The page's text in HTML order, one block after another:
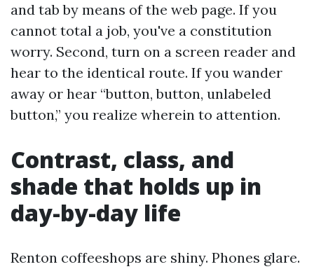
and tab by means of the web page. If you
cannot total a job, you've a constitution
worry. Second, turn on a screen reader and
hear to the identical route. If you wander
away or hear “button, button, unlabeled
button,” you realize wherein to attention.
Contrast, class, and
shade that holds up in
day-by-day life
Renton coffeeshops are shiny. Phones glare.